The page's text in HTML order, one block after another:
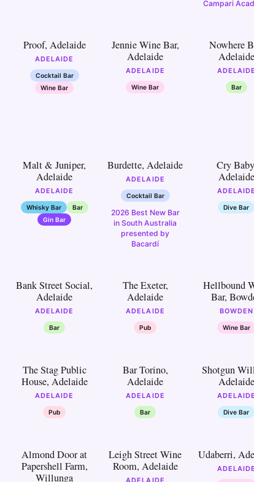
Campari
7
Proof, Adelaide
ADELAIDE
Cocktail Bar
Wine Bar
8
Jennie Wine Bar,
Adelaide
ADELAIDE
Wine Bar
9
Nowhere
Adelaide
ADELAIDE
Bar
12
Malt & Juniper,
Adelaide
ADELAIDE
Whisky Bar
Bar
Gin Bar
13
Burdette, Adelaide
ADELAIDE
Cocktail Bar
2026 Best New Bar
in South Australia
presented by
Bacardí
14
Cry
Adelaide
ADELAIDE
Dive Bar
17
Bank Street Social,
Adelaide
ADELAIDE
Bar
18
The Exeter,
Adelaide
ADELAIDE
Pub
19
Hellbound
Bar,
BOWDEN
Wine Bar
22
The Stag Public
House, Adelaide
ADELAIDE
Pub
23
Bar Torino,
Adelaide
ADELAIDE
Bar
24
Shotgun
Adelaide
ADELAIDE
Dive Bar
27
Almond Door at
Papershell Farm,
Willunga
28
Leigh Street Wine
Room, Adelaide
ADELAIDE
29
Udaberri,
ADELAIDE